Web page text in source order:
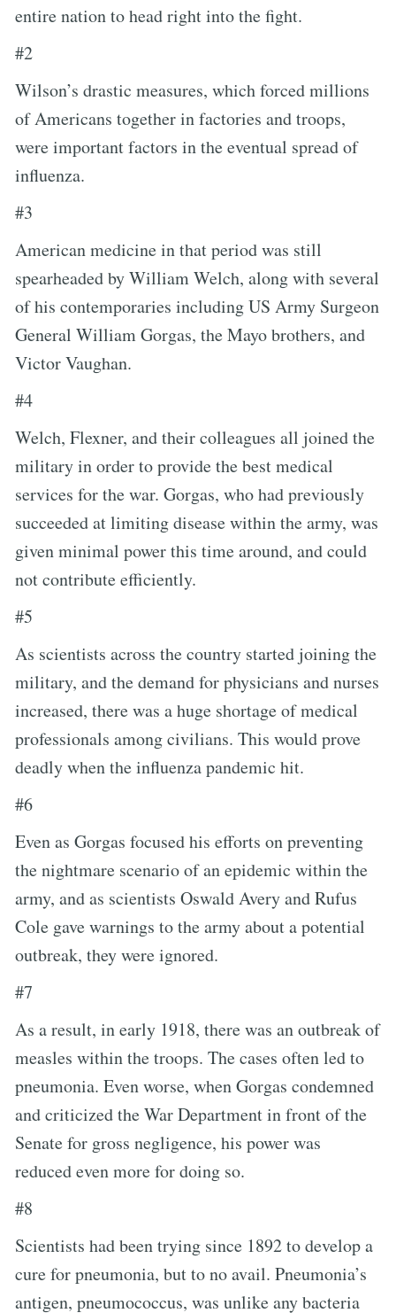
entire nation to head right into the fight.
#2
Wilson’s drastic measures, which forced millions
of Americans together in factories and troops,
were important factors in the eventual spread of
influenza.
#3
American medicine in that period was still
spearheaded by William Welch, along with several
of his contemporaries including US Army Surgeon
General William Gorgas, the Mayo brothers, and
Victor Vaughan.
#4
Welch, Flexner, and their colleagues all joined the
military in order to provide the best medical
services for the war. Gorgas, who had previously
succeeded at limiting disease within the army, was
given minimal power this time around, and could
not contribute efficiently.
#5
As scientists across the country started joining the
military, and the demand for physicians and nurses
increased, there was a huge shortage of medical
professionals among civilians. This would prove
deadly when the influenza pandemic hit.
#6
Even as Gorgas focused his efforts on preventing
the nightmare scenario of an epidemic within the
army, and as scientists Oswald Avery and Rufus
Cole gave warnings to the army about a potential
outbreak, they were ignored.
#7
As a result, in early 1918, there was an outbreak of
measles within the troops. The cases often led to
pneumonia. Even worse, when Gorgas condemned
and criticized the War Department in front of the
Senate for gross negligence, his power was
reduced even more for doing so.
#8
Scientists had been trying since 1892 to develop a
cure for pneumonia, but to no avail. Pneumonia’s
antigen, pneumococcus, was unlike any bacteria